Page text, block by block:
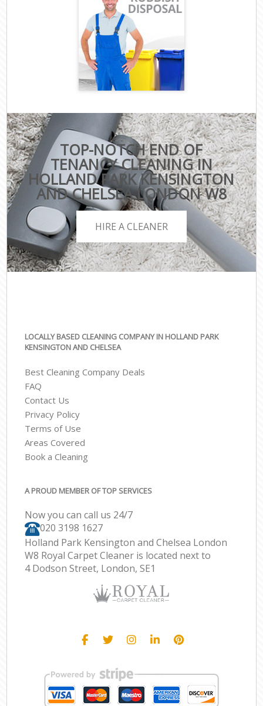
TOP-NOTCH END OF
TENANCY CLEANING IN
HOLLAND PARK KENSINGTON
AND CHELSEA LONDON W8
HIRE A CLEANER
LOCALLY BASED CLEANING COMPANY IN HOLLAND PARK
KENSINGTON AND CHELSEA
Best Cleaning Company Deals
FAQ
Contact Us
Privacy Policy
Terms of Use
Areas Covered
Book a Cleaning
A PROUD MEMBER OF TOP SERVICES
Now you can call us 24/7
‎020 3198 1627
Holland Park Kensington and Chelsea London
W8 Royal Carpet Cleaner is located next to
4 Dodson Street, London, SE1